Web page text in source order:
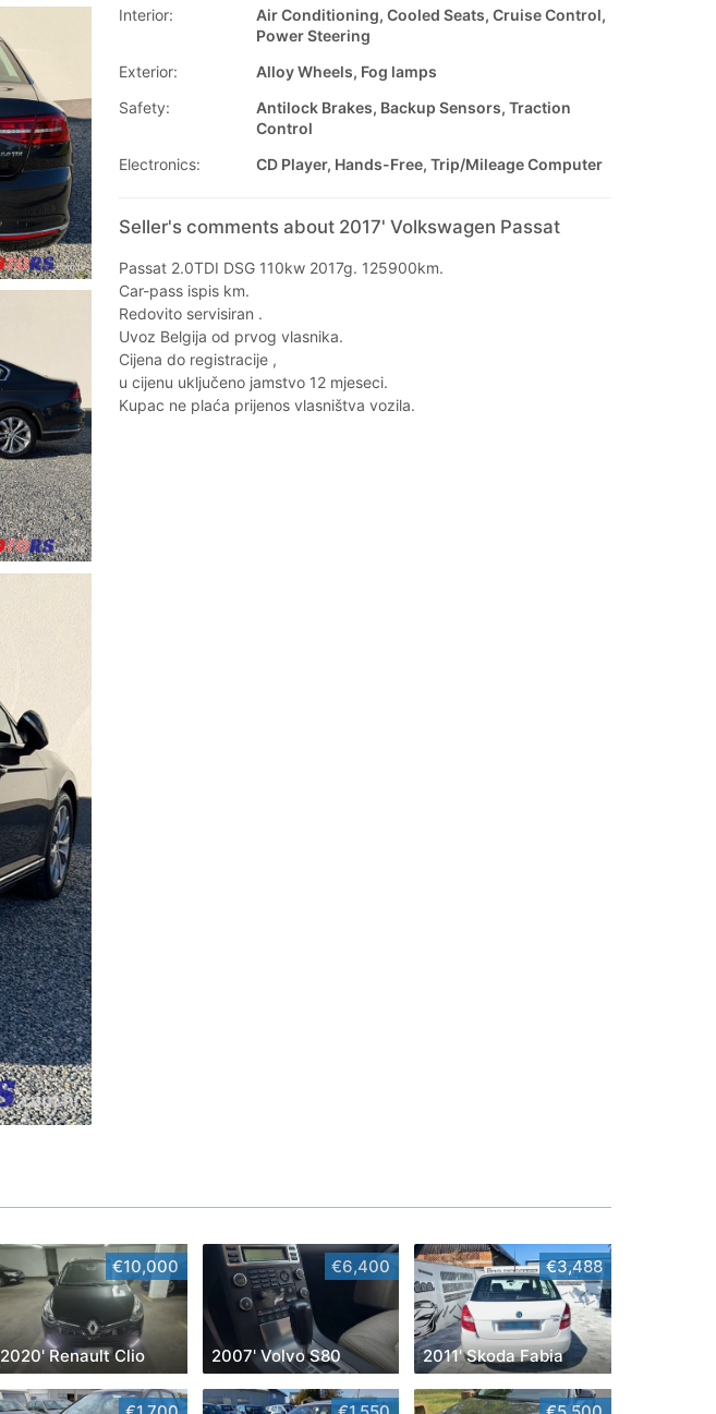
Interior:
Air Conditioning, Cooled Seats, Cruise Control,
Power Steering
Exterior:
Alloy Wheels, Fog lamps
Safety:
Antilock Brakes, Backup Sensors, Traction
Control
Electronics:
CD Player, Hands-Free, Trip/Mileage Computer
Seller's comments about 2017' Volkswagen Passat
Passat 2.0TDI DSG 110kw 2017g. 125900km.
Car-pass ispis km.
Redovito servisiran .
Uvoz Belgija od prvog vlasnika.
Cijena do registracije ,
u cijenu uključeno jamstvo 12 mjeseci.
Kupac ne plaća prijenos vlasništva vozila.
€10,000
2020' Renault Clio
€6,400
2007' Volvo S80
€3,488
2011' Skoda Fabia